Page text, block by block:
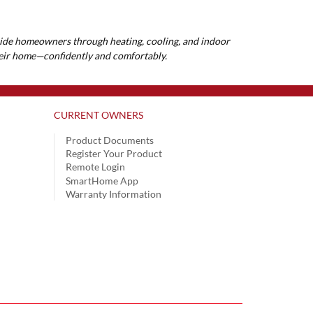
homeowners through heating, cooling, and indoor
home—confidently and comfortably.
CURRENT OWNERS
Product Documents
Register Your Product
Remote Login
SmartHome App
Warranty Information